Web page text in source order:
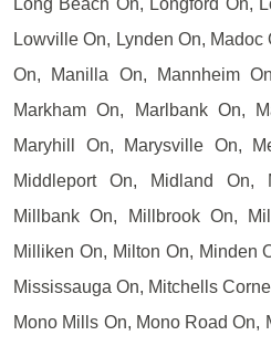
Long Beach On, Longford On,
Lowville On, Lynden On,
On, Manilla On, Mannheim
Markham On, Marlbank On,
Maryhill On, Marysville On,
Middleport On, Midland On,
Millbank On, Millbrook On,
Milliken On, Milton On, Minden
Mississauga On, Mitchells
Mono Mills On, Mono Road On,